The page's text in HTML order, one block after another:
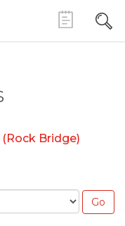
Bridge)